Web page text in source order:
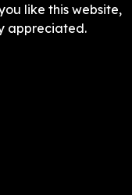
like this website,
appreciated.